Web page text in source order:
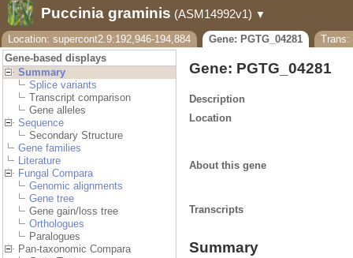
Downloads
Help & Docs
Blog
Puccinia graminis (ASM14992v1) ▼
Location: supercont2.9:192,946-194,884 Gene: PGTG_04281
Trans:
Gene-based displays
Summary
Splice variants
Transcript comparison
Gene alleles
Sequence
Secondary Structure
Gene families
Literature
Fungal Compara
Genomic alignments
Gene tree
Gene gain/loss tree
Orthologues
Paralogues
Pan-taxonomic Compara
Gene: PGTG_04281
Description
Location
About this gene
Transcripts
Summary